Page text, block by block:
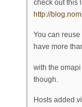
check out this
http://
You can
have more
with the
though.
Hosts added